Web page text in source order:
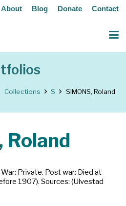
About Blog Donate Contact
Collections S SIMONS, Roland
Roland
Private. Post war: Died at
1907). Sources: (Ulvestad